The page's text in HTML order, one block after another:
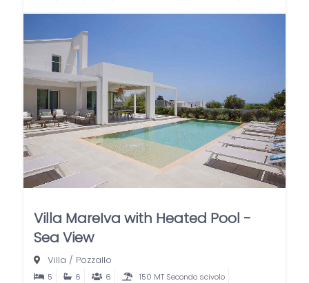
Villa MareIva with Heated Pool -
Sea View
Villa / Pozzallo
5 6 6 150 MT Secondo scivolo